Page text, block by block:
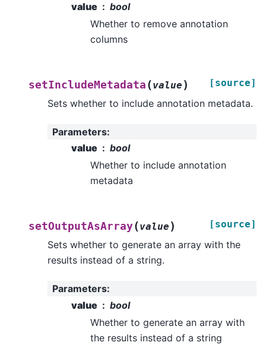
value
bool
Whether to remove annotation
columns
setIncludeMetadata (value ) [source]
Sets whether to include annotation metadata.
Parameters:
value
bool
Whether to include annotation
metadata
setOutputAsArray(value ) [source]
Sets whether to generate an array with the
results instead of a string.
Parameters:
value
bool
Whether to generate an array with
the results instead of a string